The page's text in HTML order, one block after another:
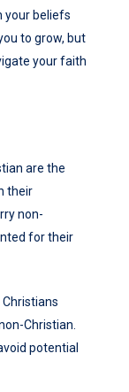
your beliefs
to grow, but
your faith
are the
their
non-
for their
Christian.
potential